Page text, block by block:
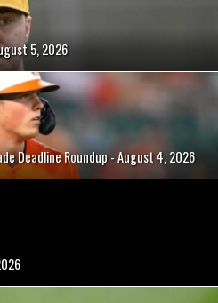
5, 2026
Deadline Roundup - August 4, 2026